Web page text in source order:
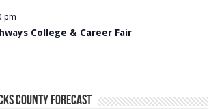
pm
College & Career Fair
County Forecast